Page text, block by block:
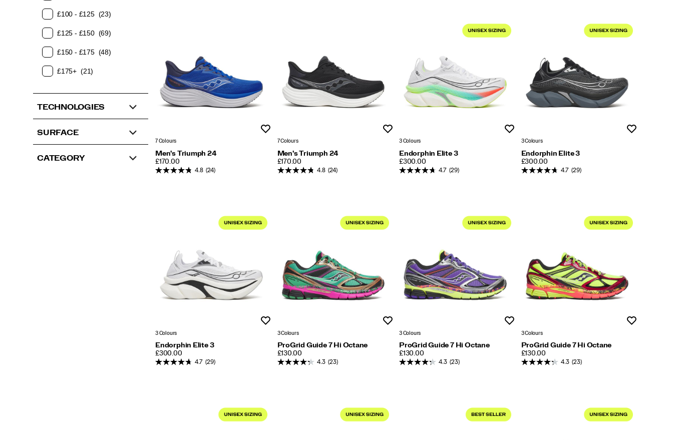
7 Colours
Men's Triumph 24
PRICE
£170.00
4.8 (24)
7 Colours
Men's Triumph 24
PRICE
£170.00
4.8 (24)
3 Colours
Endorphin Elite 3
PRICE
£300.00
4.7 (29)
3 Colours
Endorphin Elite 3
PRICE
£300.00
4.7 (29)
3 Colours
Endorphin Elite 3
PRICE
£300.00
4.7 (29)
3 Colours
ProGrid Guide 7 Hi Octane
PRICE
£130.00
4.3 (23)
3 Colours
ProGrid Guide 7 Hi Octane
PRICE
£130.00
4.3 (23)
3 Colours
ProGrid Guide 7 Hi Octane
PRICE
£130.00
4.3 (23)
£100 - £125 (23)
£125 - £150 (69)
£150 - £175 (48)
£175+ (21)
TECHNOLOGIES
SURFACE
CATEGORY